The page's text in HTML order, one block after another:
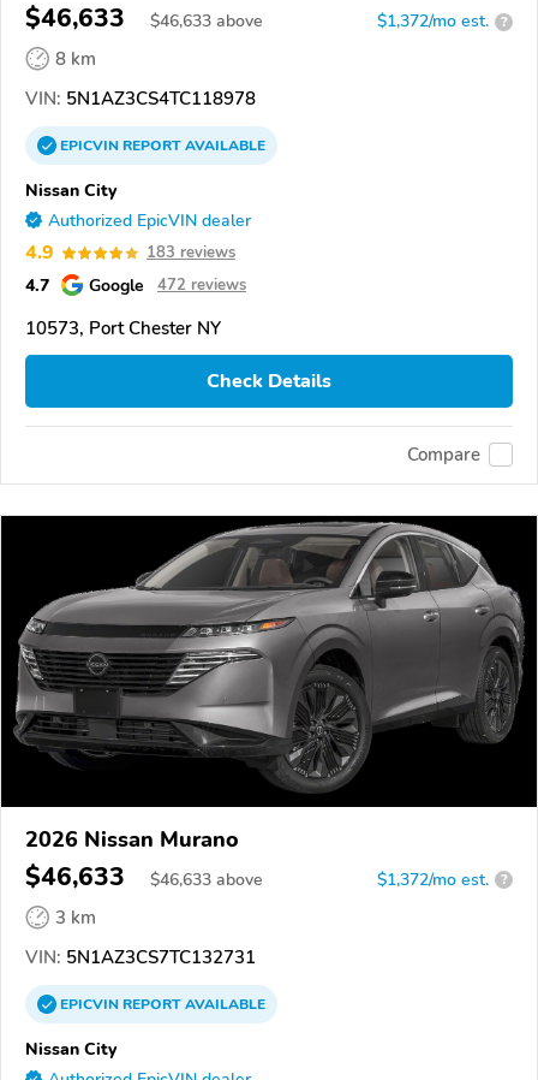
$46,633 $46,633 above $1,372/mo est. ?
8 km
VIN: 5N1AZ3CS4TC118978
EPICVINREPORTAVAILABLE
Nissan City
Authorized EpicVIN dealer
4.9 183 reviews
4.7 Google 472 reviews
10573, Port Chester NY
Check Details
Compare
2026 Nissan Murano
$46,633 $46,633 above $1,372/mo est. ?
3 km
VIN: 5N1AZ3CS7TC132731
EPICVINREPORTAVAILABLE
Nissan City